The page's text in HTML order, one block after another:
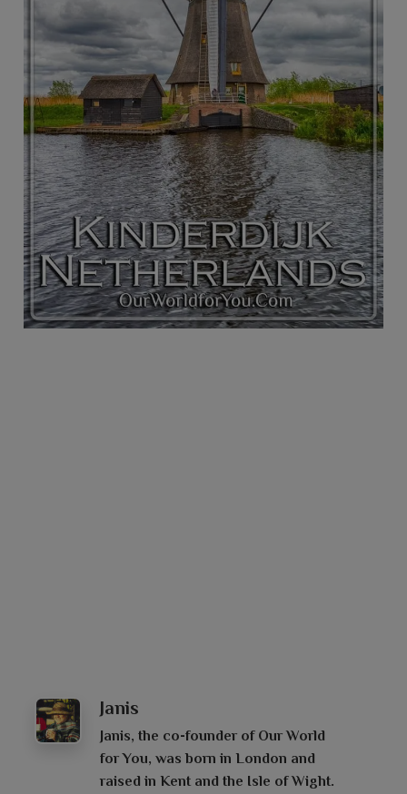
Janis
Janis, the co-founder of Our World
for You, was born in London and
raised in Kent and the Isle of Wight.